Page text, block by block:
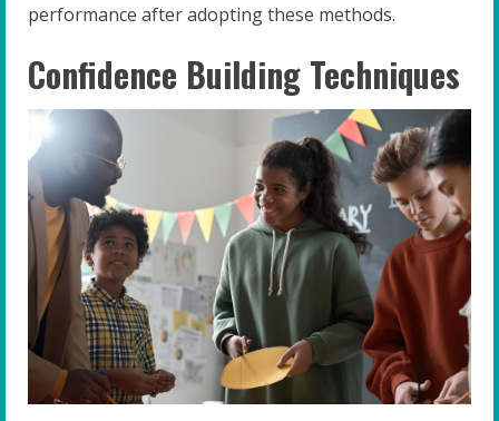
performance after adopting these methods.
Confidence Building Techniques